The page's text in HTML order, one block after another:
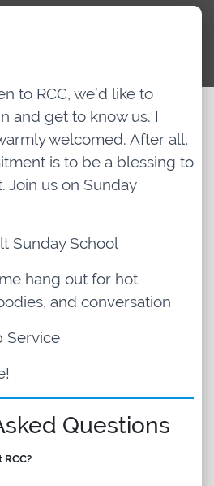
Newsletter
Give
to RCC, we’d like to
and get to know us. I
welcomed. After all,
is to be a blessing to
Join us on Sunday
Sunday School
hang out for hot
and conversation
Service
Questions